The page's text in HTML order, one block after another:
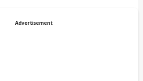
Advertisement